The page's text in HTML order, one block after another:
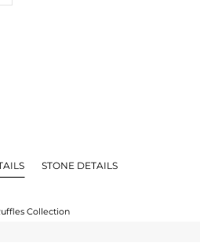
STONE DETAILS
Collection